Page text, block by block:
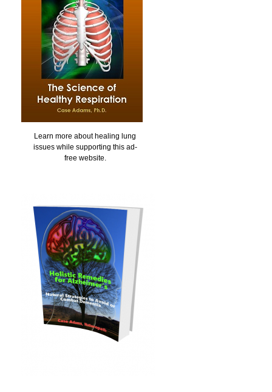
Learn more about healing lung
issues while supporting this ad-
free website.